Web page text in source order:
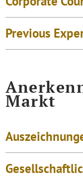
Previous
Markt